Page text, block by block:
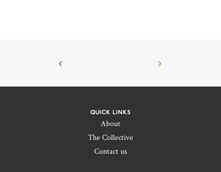
QUICK LINKS
About
The Collective
Contact us